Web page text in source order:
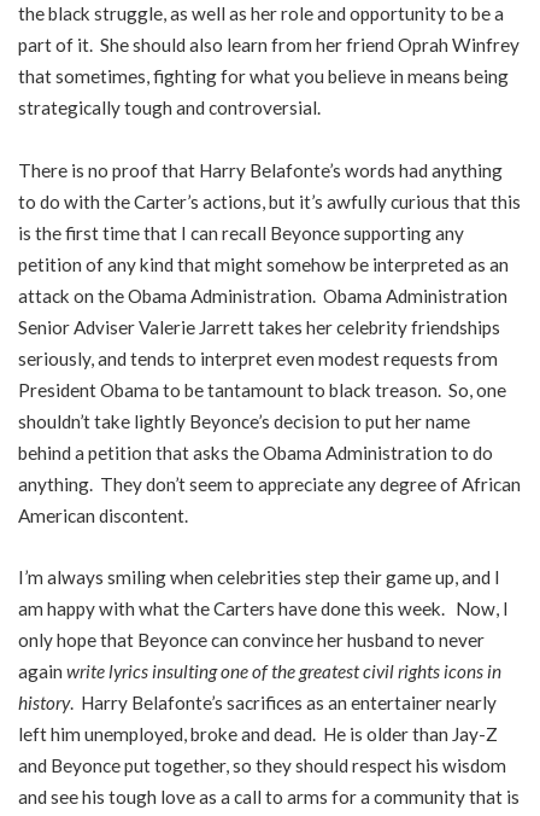
the black struggle, as well as her role and opportunity to be a
part of it. She should also learn from her friend Oprah Winfrey
that sometimes, fighting for what you believe in means being
strategically tough and controversial.
There is no proof that Harry Belafonte’s words had anything
to do with the Carter’s actions, but it’s awfully curious that this
is the first time that I can recall Beyonce supporting any
petition of any kind that might somehow be interpreted as an
attack on the Obama Administration. Obama Administration
Senior Adviser Valerie Jarrett takes her celebrity friendships
seriously, and tends to interpret even modest requests from
President Obama to be tantamount to black treason. So, one
shouldn’t take lightly Beyonce’s decision to put her name
behind a petition that asks the Obama Administration to do
anything. They don’t seem to appreciate any degree of African
American discontent.
I’m always smiling when celebrities step their game up, and I
am happy with what the Carters have done this week. Now, I
only hope that Beyonce can convince her husband to never
again write lyrics insulting one of the greatest civil rights icons in
history. Harry Belafonte’s sacrifices as an entertainer nearly
left him unemployed, broke and dead. He is older than Jay-Z
and Beyonce put together, so they should respect his wisdom
and see his tough love as a call to arms for a community that is